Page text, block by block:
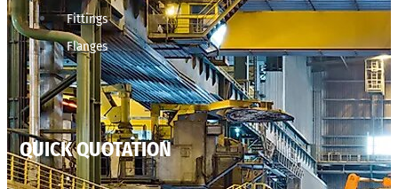
Fittings
Flanges
QUICK QUOTATION